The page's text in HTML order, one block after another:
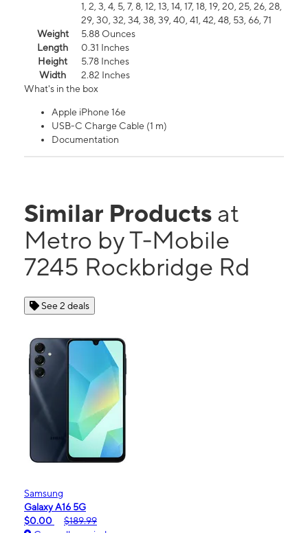
1, 2, 3, 4, 5, 7, 8, 12, 13, 14, 17, 18, 19, 20, 25, 26, 28,
29, 30, 32, 34, 38, 39, 40, 41, 42, 48, 53, 66, 71
Weight
5.88 Ounces
Length
0.31 Inches
Height
5.78 Inches
Width
2.82 Inches
What's in the box
Apple iPhone 16e
USB-C Charge Cable (1 m)
Documentation
Similar Products at
Metro by T-Mobile
7245 Rockbridge Rd
See 2 deals
Samsung
Galaxy A16 5G
$0.00
$189.99